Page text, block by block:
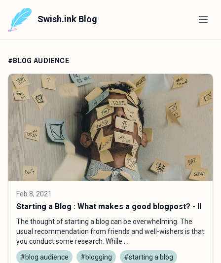
Swish.ink Blog
#BLOG AUDIENCE
Feb 8, 2021
Starting a Blog : What makes a good blogpost? - II
The thought of starting a blog can be overwhelming. The
usual recommendation from friends and well-wishers is that
you conduct some research. While ...
#blog audience
#blogging #starting a blog